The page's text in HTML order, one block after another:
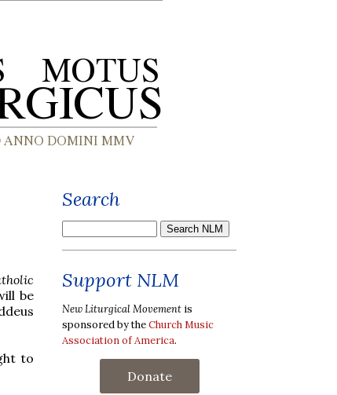
be
to
Search
Support NLM
New Liturgical Movement is
sponsored by theChurch Music
Association of America.
Donate